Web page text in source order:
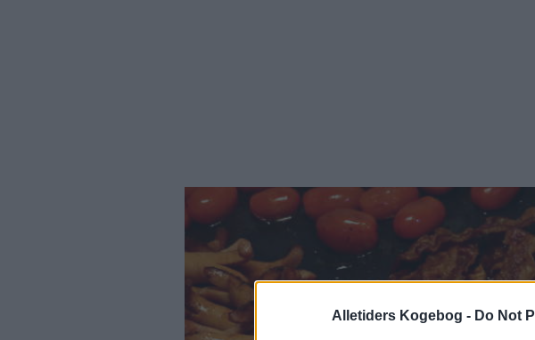
Alletiders Kogebog - Do Not